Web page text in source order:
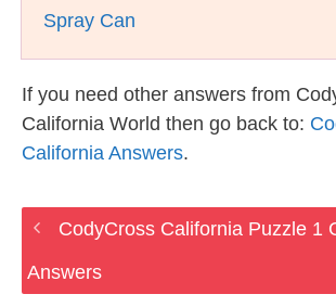
Spray Can
If you need other answers from
California World then go back to:
California Answers.
CodyCross California Puzzle 1
Answers